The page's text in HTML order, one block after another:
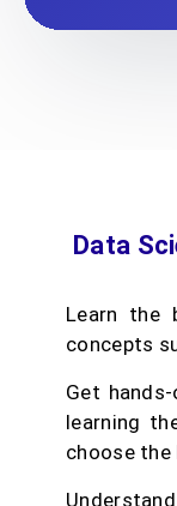
Data
Learn the
concepts
Get
learning
choose the